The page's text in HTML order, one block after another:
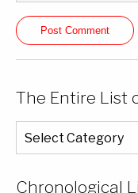
The Entire List
The
Entire
List
Chronological